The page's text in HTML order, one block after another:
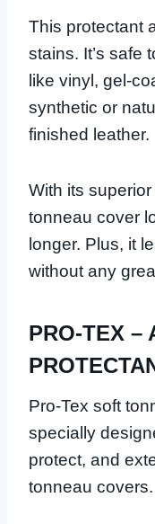
This protectant
stains. It’s safe
like vinyl, gel-
synthetic or
finished leather.
With its
tonneau cover
longer. Plus, it
without any
PRO-TEX –
Pro-Tex soft
specially
protect, and
tonneau covers.